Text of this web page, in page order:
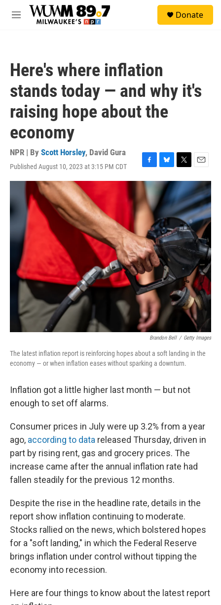
Skip to main content
M
Donate
Here's where inflation
stands today — and why it's
raising hope about the
economy
NPR | By Scott Horsley, David Gura
Published August 10, 2023 at 3:15 PM CDT
F
a
c
b
k
B
l
u
e
s
k
y
T
w
i
t
t
e
r
E
m
a
i
l
Brandon Bell / Getty Images
The latest inflation report is reinforcing hopes about a soft landing in the
economy — or when inflation eases without sparking a downturn.
Inflation got a little higher last month — but not
enough to set off alarms.
Consumer prices in July were up 3.2% from a year
ago, according to data released Thursday, driven in
part by rising rent, gas and grocery prices. The
increase came after the annual inflation rate had
fallen steadily for the previous 12 months.
Despite the rise in the headline rate, details in the
report show inflation continuing to moderate.
Stocks rallied on the news, which bolstered hopes
for a "soft landing," in which the Federal Reserve
brings inflation under control without tipping the
economy into recession.
Here are four things to know about the latest report